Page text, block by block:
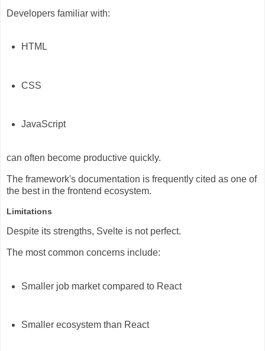
Developers familiar with:
HTML
CSS
JavaScript
can often become productive quickly.
The framework's documentation is frequently cited as one of
the best in the frontend ecosystem.
Limitations
Despite its strengths, Svelte is not perfect.
The most common concerns include:
Smaller job market compared to React
Smaller ecosystem than React